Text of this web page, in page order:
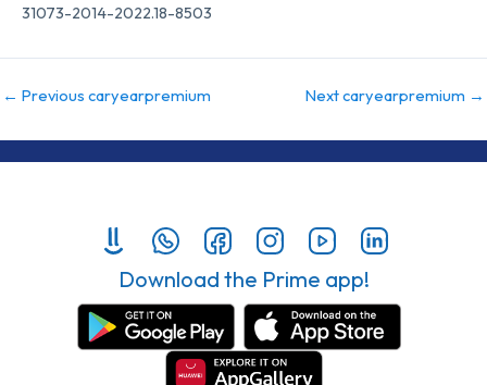
31073-2014-2022.18-8503
← Previous caryearpremium Next caryearpremium →
Download the Prime app!